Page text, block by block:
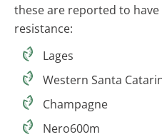
these are reported to
resistance:
Lages
Western Santa
Champagne
Nero600m